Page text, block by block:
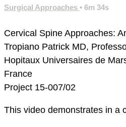
Surgical Approaches • 6m 34s
Cervical Spine Approaches:
Tropiano Patrick MD,
Hopitaux Universaires de
France
Project 15-007/02
This video demonstrates in a